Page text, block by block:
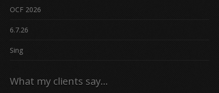
OCF 2026
6.7.26
Sing
What my clients say…